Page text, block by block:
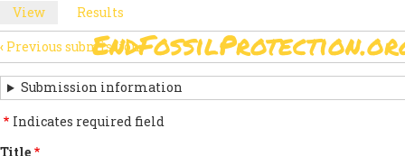
Skip
to
main
content
MAIN
NAVIGATION
PRIMARY
TABS
View (active
tab)
Results
SUBMISSION
NAVIGATION
LINKS
‹ Previous submission
Submission information
Indicates required field
Title